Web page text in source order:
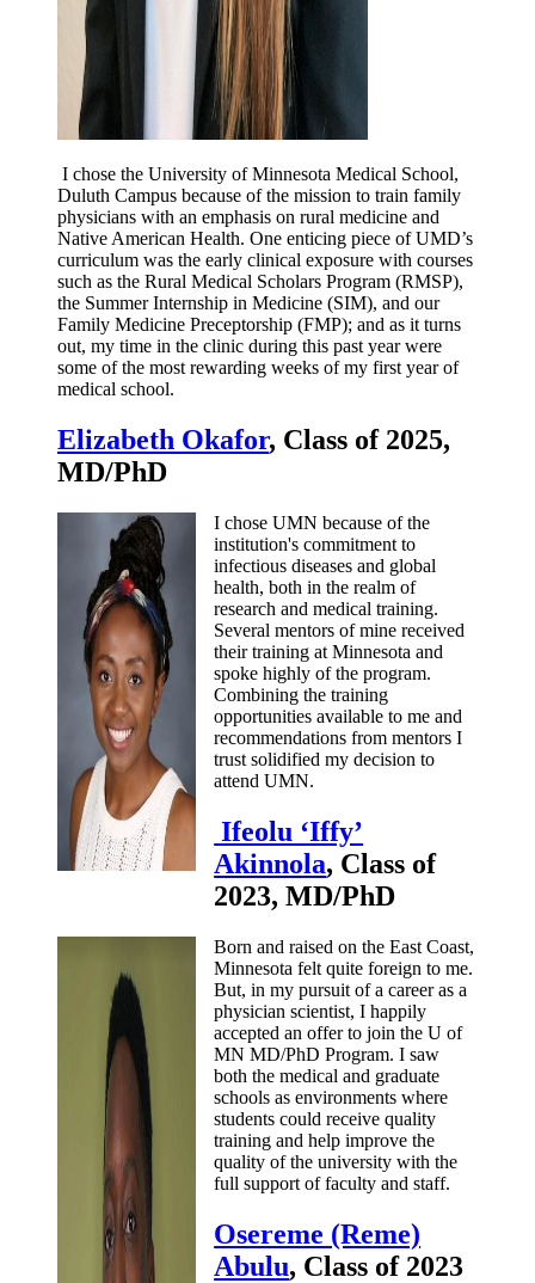
I chose the University of Minnesota Medical School,
Duluth Campus because of the mission to train family
physicians with an emphasis on rural medicine and
Native American Health. One enticing piece of UMD’s
curriculum was the early clinical exposure with courses
such as the Rural Medical Scholars Program (RMSP),
the Summer Internship in Medicine (SIM), and our
Family Medicine Preceptorship (FMP); and as it turns
out, my time in the clinic during this past year were
some of the most rewarding weeks of my first year of
medical school.
Elizabeth Okafor, Class of 2025,
MD/PhD
I chose UMN because of the
institution's commitment to
infectious diseases and global
health, both in the realm of
research and medical training.
Several mentors of mine received
their training at Minnesota and
spoke highly of the program.
Combining the training
opportunities available to me and
recommendations from mentors I
trust solidified my decision to
attend UMN.
Ifeolu ‘Iffy’
Akinnola, Class of
2023, MD/PhD
Born and raised on the East Coast,
Minnesota felt quite foreign to me.
But, in my pursuit of a career as a
physician scientist, I happily
accepted an offer to join the U of
MN MD/PhD Program. I saw
both the medical and graduate
schools as environments where
students could receive quality
training and help improve the
quality of the university with the
full support of faculty and staff.
Osereme (Reme)
Abulu, Class of 2023